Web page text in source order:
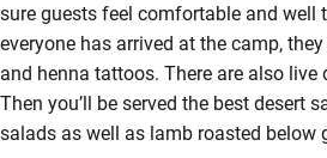
sure guests feel comfortable and well
everyone has arrived at the camp,
and henna tattoos. There are also live
Then you’ll be served the best desert
salads as well as lamb roasted below